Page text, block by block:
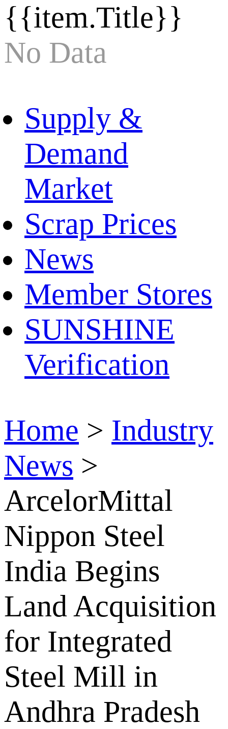
{{item.Title}}
No Data
Supply &
Demand
Market
Scrap Prices
News
Member Stores
SUNSHINE
Verification
Home > Industry
News >
ArcelorMittal
Nippon Steel
India Begins
Land Acquisition
for Integrated
Steel Mill in
Andhra Pradesh